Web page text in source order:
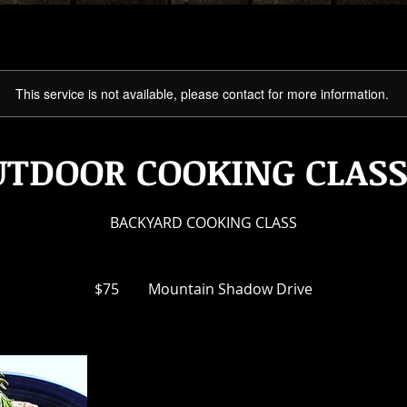
This service is not available, please contact for more information.
COOKING
BACKYARD COOKING CLASS
dollars$75 Mountain Shadow Drive